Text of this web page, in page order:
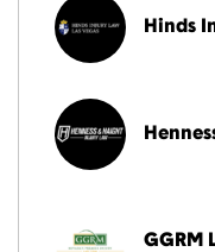
Hinds
GGRM